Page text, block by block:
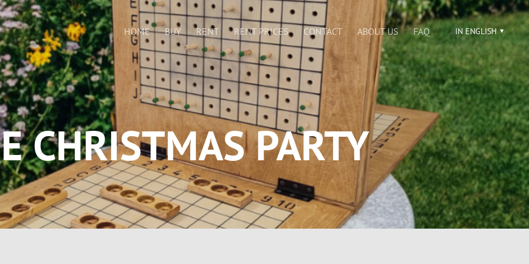
HOME BUY RENT RENT PRICES CONTACT ABOUT US FAQ IN ENGLISH
CHRISTMAS PARTY